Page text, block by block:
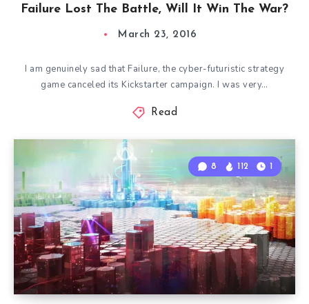
Failure Lost The Battle, Will It Win The War?
March 23, 2016
I am genuinely sad that Failure, the cyber-futuristic strategy
game canceled its Kickstarter campaign. I was very…
Read
8 112 1